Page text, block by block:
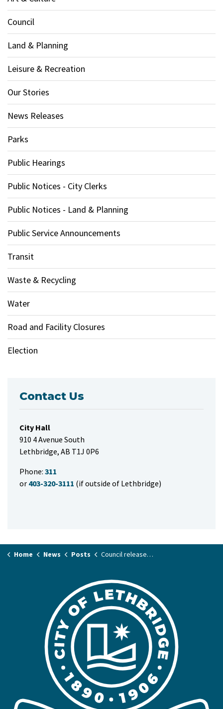
Council
Land & Planning
Leisure & Recreation
Our Stories
News Releases
Parks
Public Hearings
Public Notices - City Clerks
Public Notices - Land & Planning
Public Service Announcements
Transit
Waste & Recycling
Water
Road and Facility Closures
Election
Contact Us
City Hall
910 4 Avenue South
Lethbridge, AB T1J 0P6
Phone: 311
or 403-320-3111 (if outside of Lethbridge)
Home News Posts Council releases details on past Exhibition correspondence